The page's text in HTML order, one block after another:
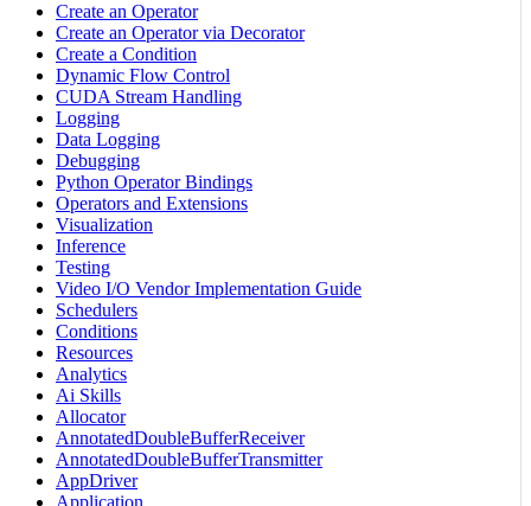
Create an Operator
Create an Operator via Decorator
Create a Condition
Dynamic Flow Control
CUDA Stream Handling
Logging
Data Logging
Debugging
Python Operator Bindings
Operators and Extensions
Visualization
Inference
Testing
Video I/O Vendor Implementation Guide
Schedulers
Conditions
Resources
Analytics
Ai Skills
Allocator
AnnotatedDoubleBufferReceiver
AnnotatedDoubleBufferTransmitter
AppDriver
Application